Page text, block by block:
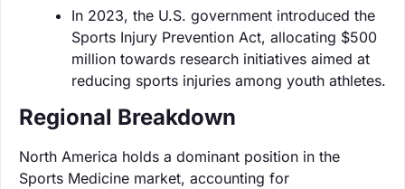
In 2023, the U.S. government introduced the
Sports Injury Prevention Act, allocating $500
million towards research initiatives aimed at
reducing sports injuries among youth athletes.
Regional Breakdown
North America holds a dominant position in the
Sports Medicine market, accounting for